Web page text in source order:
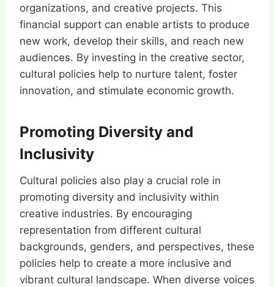
organizations, and creative projects. This
financial support can enable artists to produce
new work, develop their skills, and reach new
audiences. By investing in the creative sector,
cultural policies help to nurture talent, foster
innovation, and stimulate economic growth.
Promoting Diversity and
Inclusivity
Cultural policies also play a crucial role in
promoting diversity and inclusivity within
creative industries. By encouraging
representation from different cultural
backgrounds, genders, and perspectives, these
policies help to create a more inclusive and
vibrant cultural landscape. When diverse voices